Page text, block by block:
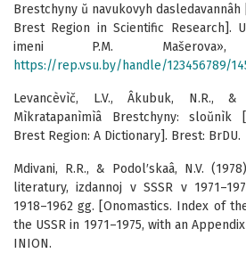
Brestchyny ŭ navukovyh
Brest Region in Scientific Research].
imeni P.M.
https://rep.vsu.by/handle/123456789/
Levancèvìč, L.V., Âkubuk, N.R.,
Mìkratapanìmìâ Brestchyny: sloŭnìk
Brest Region: A Dictionary]. Brest: BrDU.
Mdivani, R.R., & Podol′skaâ, N.V.
literatury, izdannoj v SSSR v
1918–1962 gg. [Onomastics. Index of
the USSR in 1971–1975, with an
INION.